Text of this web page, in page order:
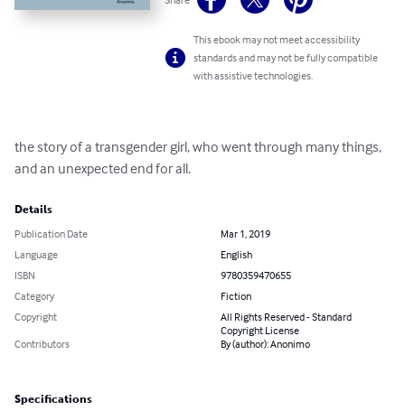
This ebook may not meet accessibility
standards and may not be fully compatible
with assistive technologies.
the story of a transgender girl, who went through many things,
and an unexpected end for all.
Details
Publication Date
Mar 1, 2019
Language
English
ISBN
9780359470655
Category
Fiction
Copyright
All Rights Reserved - Standard
Copyright License
Contributors
By (author): Anonimo
Specifications